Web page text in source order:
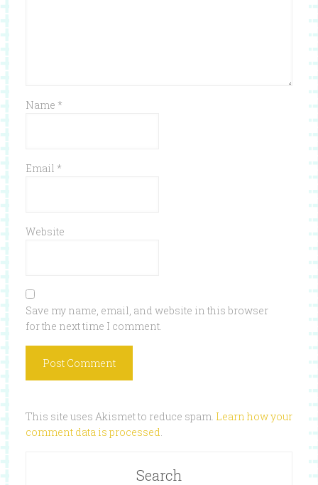
Name *
Email *
Website
Save my name, email, and website in this browser
for the next time I comment.
This site uses Akismet to reduce spam. Learn how your
comment data is processed.
Search